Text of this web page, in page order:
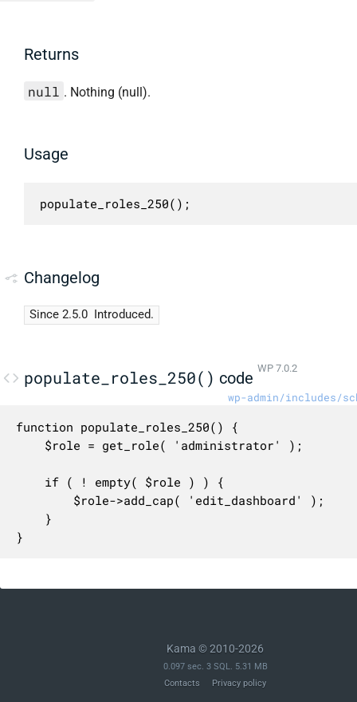
Returns
null . Nothing (null).
Usage
populate_roles_250();
Changelog
Since 2.5.0 Introduced.
populate_roles_250() code WP 7.0.2
wp-admin/includes/
function populate_roles_250() {
}
Kama © 2010-2026
0.097 sec. 3 SQL. 5.31 MB
Contacts
Privacy policy